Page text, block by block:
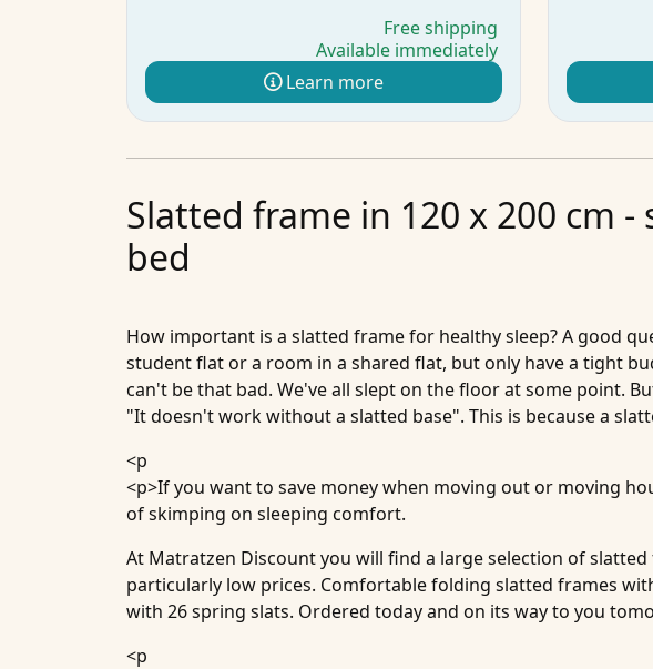
Free shipping
Available immediately
Learn more
Slatted frame in 120 x 200 cm
bed
How important is a slatted frame for healthy sleep? A good
student flat or a room in a shared flat, but only have a tight
can't be that bad. We've all slept on the floor at some point.
"It doesn't work without a slatted base". This is because a
<p
<p>If you want to save money when moving out or moving
of skimping on sleeping comfort.
At Matratzen Discount you will find a large selection of
particularly low prices. Comfortable folding slatted frames
with 26 spring slats. Ordered today and on its way to you
<p